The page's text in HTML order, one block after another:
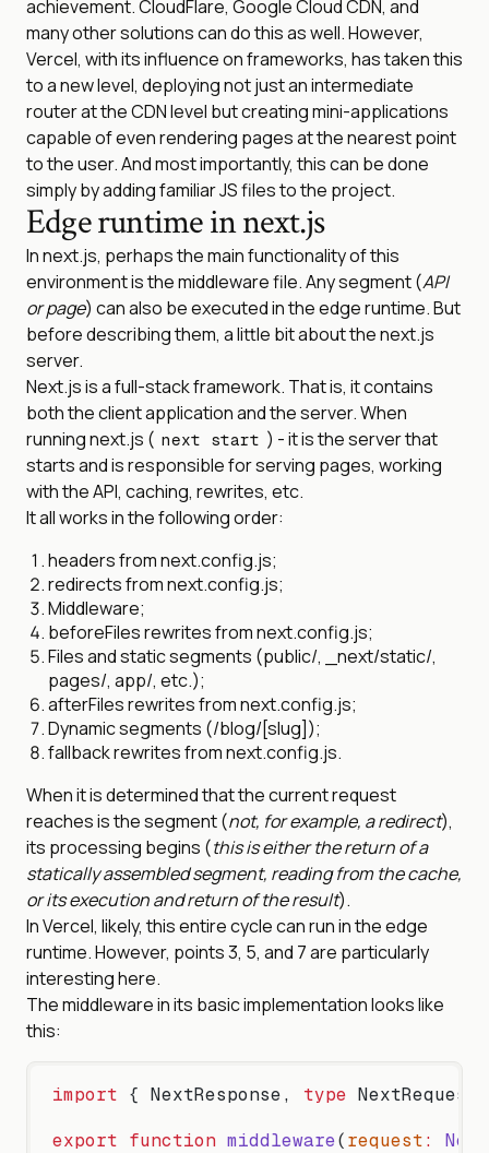
achievement. CloudFlare, Google Cloud CDN, and
many other solutions can do this as well. However,
Vercel, with its influence on frameworks, has taken this
to a new level, deploying not just an intermediate
router at the CDN level but creating mini-applications
capable of even rendering pages at the nearest point
to the user. And most importantly, this can be done
simply by adding familiar JS files to the project.
Edge runtime in next.js
In next.js, perhaps the main functionality of this
environment is the middleware file. Any segment (API
or page) can also be executed in the edge runtime. But
before describing them, a little bit about the next.js
server.
Next.js is a full-stack framework. That is, it contains
both the client application and the server. When
running next.js ( next start ) - it is the server that
starts and is responsible for serving pages, working
with the API, caching, rewrites, etc.
It all works in the following order:
headers from next.config.js;
redirects from next.config.js;
Middleware;
beforeFiles rewrites from next.config.js;
Files and static segments (public/, _next/static/,
pages/, app/, etc.);
afterFiles rewrites from next.config.js;
Dynamic segments (/blog/[slug]);
fallback rewrites from next.config.js.
When it is determined that the current request
reaches is the segment (not, for example, a redirect),
its processing begins (this is either the return of a
statically assembled segment, reading from the cache,
or its execution and return of the result).
In Vercel, likely, this entire cycle can run in the edge
runtime. However, points 3, 5, and 7 are particularly
interesting here.
The middleware in its basic implementation looks like
this:
import { NextResponse, type
export function middleware(request: